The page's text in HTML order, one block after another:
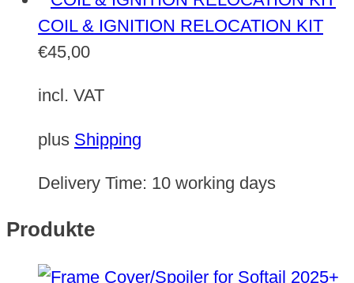
COIL & IGNITION RELOCATION KIT
€45,00
incl. VAT
plus Shipping
Delivery Time: 10 working days
Produkte